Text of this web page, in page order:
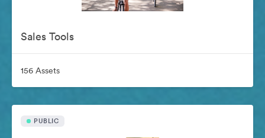
Sales Tools
156 Assets
PUBLIC